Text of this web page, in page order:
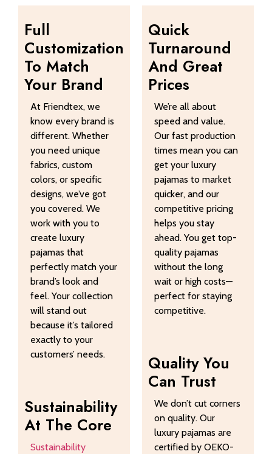
Full
Customization
To Match
Your Brand
At Friendtex, we
know every brand is
different. Whether
you need unique
fabrics, custom
colors, or specific
designs, we’ve got
you covered. We
work with you to
create luxury
pajamas that
perfectly match your
brand’s look and
feel. Your collection
will stand out
because it’s tailored
exactly to your
customers’ needs.
Sustainability
At The Core
Sustainability
Quick
Turnaround
And Great
Prices
We’re all about
speed and value.
Our fast production
times mean you can
get your luxury
pajamas to market
quicker, and our
competitive pricing
helps you stay
ahead. You get top-
quality pajamas
without the long
wait or high costs—
perfect for staying
competitive.
Quality You
Can Trust
We don’t cut corners
on quality. Our
luxury pajamas are
certified by OEKO-